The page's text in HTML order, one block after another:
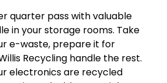
quarter pass with valuable
in your storage rooms. Take
e-waste, prepare it for
Recycling handle the rest.
electronics are recycled